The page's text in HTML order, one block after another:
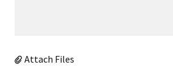
Attach Files